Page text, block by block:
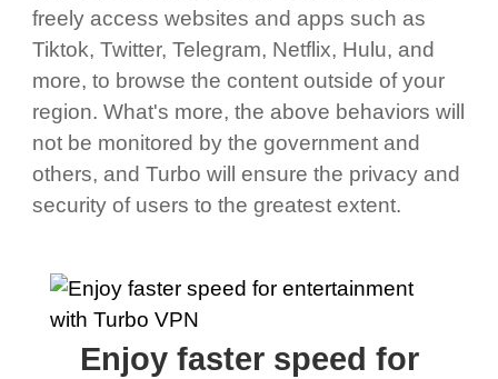
freely access websites and apps such as
Tiktok, Twitter, Telegram, Netflix, Hulu, and
more, to browse the content outside of your
region. What's more, the above behaviors will
not be monitored by the government and
others, and Turbo will ensure the privacy and
security of users to the greatest extent.
Enjoy faster speed for